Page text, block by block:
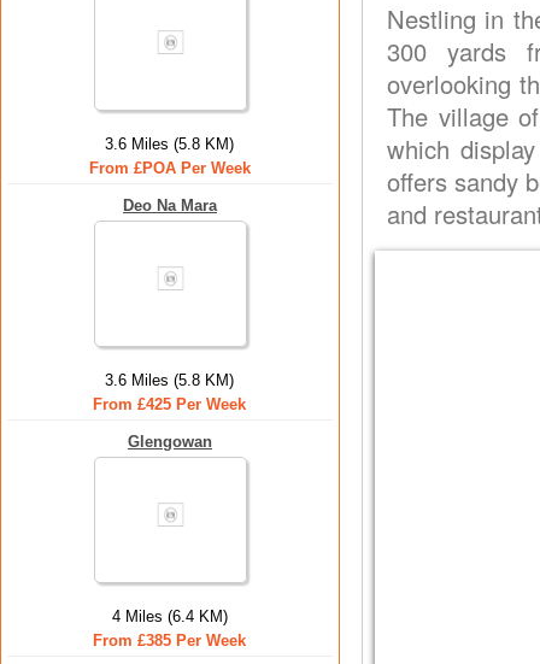
3.6 Miles (5.8 KM)
From £POA Per Week
Deo Na Mara
3.6 Miles (5.8 KM)
From £425 Per Week
Glengowan
4 Miles (6.4 KM)
From £385 Per Week
Nestling in
300 yards
overlooking
The village
which
offers sandy
and